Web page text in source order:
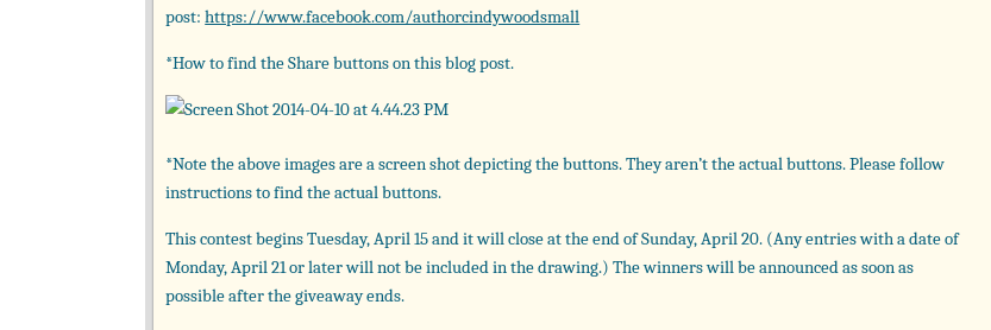
post:https://www.facebook.com/authorcindywoodsmall
*How to find the Share buttons on this blog post.
*Note the above images are a screen shot depicting the buttons. They aren’t the actual buttons. Please follow
instructions to find the actual buttons.
This contest begins Tuesday, April 15 and it will close at the end of Sunday, April 20. (Any entries with a date of
Monday, April 21 or later will not be included in the drawing.) The winners will be announced as soon as
possible after the giveaway ends.